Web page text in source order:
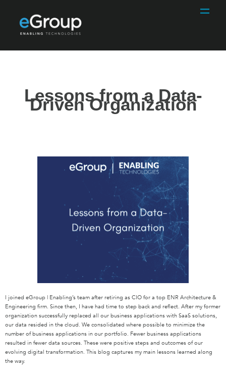
Lessons from a Data-
Driven Organization
I joined eGroup | Enabling’s team after retiring as CIO for a top ENR Architecture &
Engineering firm. Since then, I have had time to step back and reflect. After my former
organization successfully replaced all our business applications with SaaS solutions,
our data resided in the cloud. We consolidated where possible to minimize the
number of business applications in our portfolio. Fewer business applications
resulted in fewer data sources. These were positive steps and outcomes of our
evolving digital transformation. This blog captures my main lessons learned along
the way.